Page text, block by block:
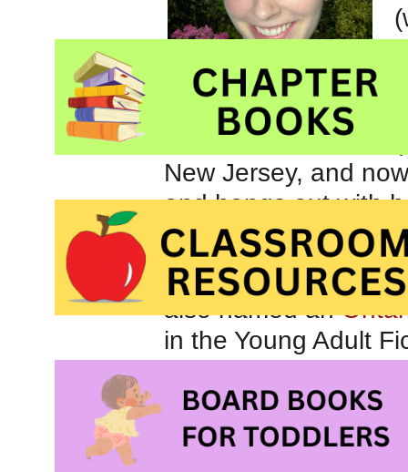
New Jersey, and
and hangs out with
Shade and
Book Award
(Gold)
also named an
in the Young Adult